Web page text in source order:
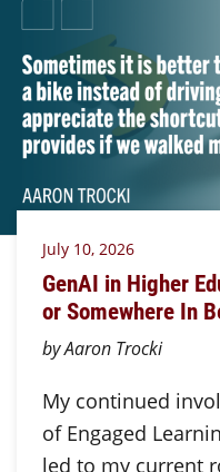
July 10, 2026
GenAI in Higher
or Somewhere In
by Aaron Trocki
My continued
of Engaged
led to my current